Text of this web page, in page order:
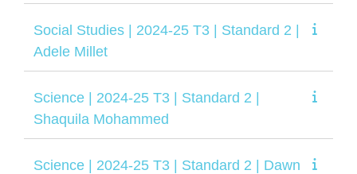
Social Studies | 2024-25 T3 | Standard 2 |
Adele Millet
Science | 2024-25 T3 | Standard 2 |
Shaquila Mohammed
Science | 2024-25 T3 | Standard 2 | Dawn